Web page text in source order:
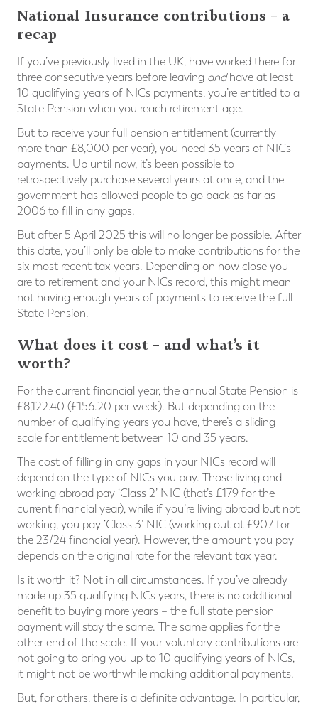
National Insurance contributions – a
recap
If you’ve previously lived in the UK, have worked there for
three consecutive years before leaving andhave at least
10 qualifying years of NICs payments, you’re entitled to a
State Pension when you reach retirement age.
But to receive your full pension entitlement (currently
more than £8,000 per year), you need 35 years of NICs
payments. Up until now, it’s been possible to
retrospectively purchase several years at once, and the
government has allowed people to go back as far as
2006 to fill in any gaps.
But after 5 April 2025 this will no longer be possible. After
this date, you’ll only be able to make contributions for the
six most recent tax years. Depending on how close you
are to retirement and your NICs record, this might mean
not having enough years of payments to receive the full
State Pension.
What does it cost – and what’s it
worth?
For the current financial year, the annual State Pension is
£8,122.40 (£156.20 per week). But depending on the
number of qualifying years you have, there’s a sliding
scale for entitlement between 10 and 35 years.
The cost of filling in any gaps in your NICs record will
depend on the type of NICs you pay. Those living and
working abroad pay ‘Class 2’ NIC (that’s £179 for the
current financial year), while if you’re living abroad but not
working, you pay ‘Class 3’ NIC (working out at £907 for
the 23/24 financial year). However, the amount you pay
depends on the original rate for the relevant tax year.
Is it worth it? Not in all circumstances. If you’ve already
made up 35 qualifying NICs years, there is no additional
benefit to buying more years – the full state pension
payment will stay the same. The same applies for the
other end of the scale. If your voluntary contributions are
not going to bring you up to 10 qualifying years of NICs,
it might not be worthwhile making additional payments.
But, for others, there is a definite advantage. In particular,